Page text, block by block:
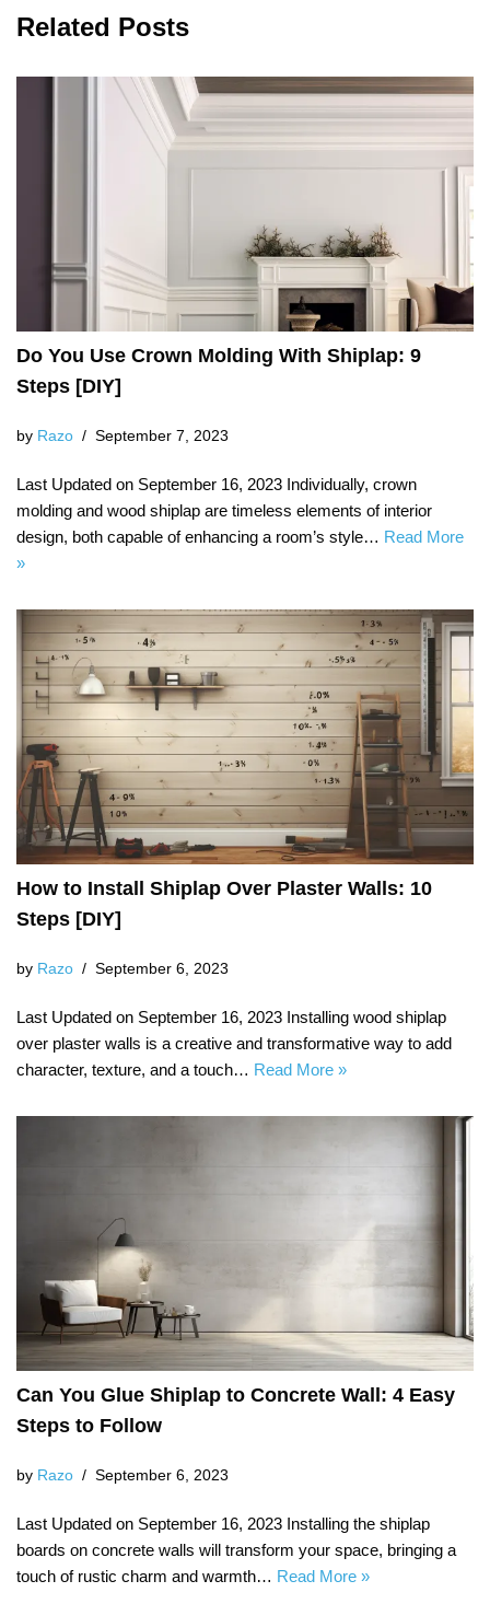
Related Posts
Do You Use Crown Molding With Shiplap: 9
Steps [DIY]
by Razo September 7, 2023
Last Updated on September 16, 2023 Individually, crown
molding and wood shiplap are timeless elements of interior
design, both capable of enhancing a room’s style… Read More
»
How to Install Shiplap Over Plaster Walls: 10
Steps [DIY]
by Razo September 6, 2023
Last Updated on September 16, 2023 Installing wood shiplap
over plaster walls is a creative and transformative way to add
character, texture, and a touch… Read More »
Can You Glue Shiplap to Concrete Wall: 4 Easy
Steps to Follow
by Razo September 6, 2023
Last Updated on September 16, 2023 Installing the shiplap
boards on concrete walls will transform your space, bringing a
touch of rustic charm and warmth… Read More »